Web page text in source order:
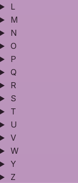
L
M
N
O
P
Q
R
S
T
U
V
W
Y
Z